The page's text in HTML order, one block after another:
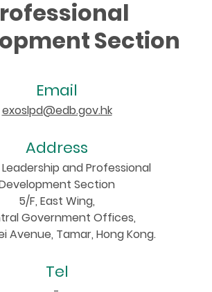
Section
Email
exoslpd@edb.gov.hk
Address
and Professional
Section
5/F, East Wing,
Government Offices,
Avenue, Tamar, Hong Kong.
Tel